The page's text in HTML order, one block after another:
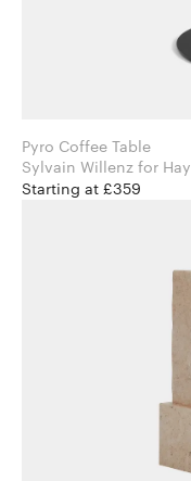
Pyro Coffee Table
Sylvain Willenz for Hay
Starting at £359